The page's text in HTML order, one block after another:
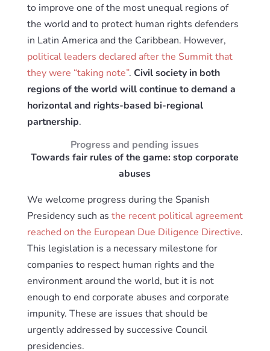
to improve one of the most unequal regions of
the world and to protect human rights defenders
in Latin America and the Caribbean. However,
political leaders declared after the Summit that
they were “taking note”. Civil society in both
regions of the world will continue to demand a
horizontal and rights-based bi-regional
partnership.
Progress and pending issues
Towards fair rules of the game: stop corporate
abuses
We welcome progress during the Spanish
Presidency such as the recent political agreement
reached on the European Due Diligence Directive.
This legislation is a necessary milestone for
companies to respect human rights and the
environment around the world, but it is not
enough to end corporate abuses and corporate
impunity. These are issues that should be
urgently addressed by successive Council
presidencies.